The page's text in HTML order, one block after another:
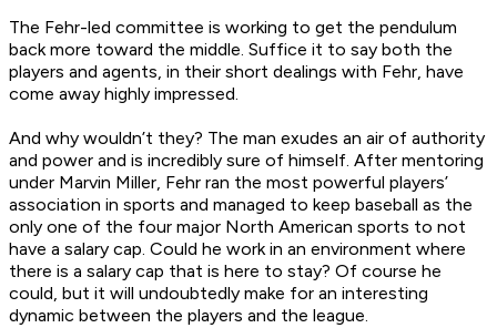
The Fehr-led committee is working to get the pendulum
back more toward the middle. Suffice it to say both the
players and agents, in their short dealings with Fehr, have
come away highly impressed.
And why wouldn’t they? The man exudes an air of authority
and power and is incredibly sure of himself. After mentoring
under Marvin Miller, Fehr ran the most powerful players’
association in sports and managed to keep baseball as the
only one of the four major North American sports to not
have a salary cap. Could he work in an environment where
there is a salary cap that is here to stay? Of course he
could, but it will undoubtedly make for an interesting
dynamic between the players and the league.